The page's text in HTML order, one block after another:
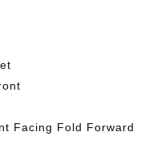
Facing Fold Forward